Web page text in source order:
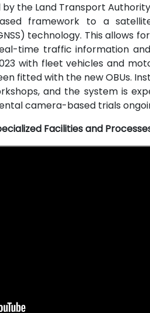
by the Land Transport
framework to a
technology. This allows
time traffic information
with fleet vehicles and
fitted with the new OBUs.
and the system is
camera-based trials
Facilities and